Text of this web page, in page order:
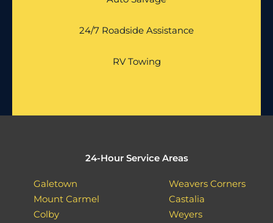
24/7 Roadside Assistance
RV Towing
24-Hour Service Areas
Galetown
Mount Carmel
Colby
Weavers Corners
Castalia
Weyers